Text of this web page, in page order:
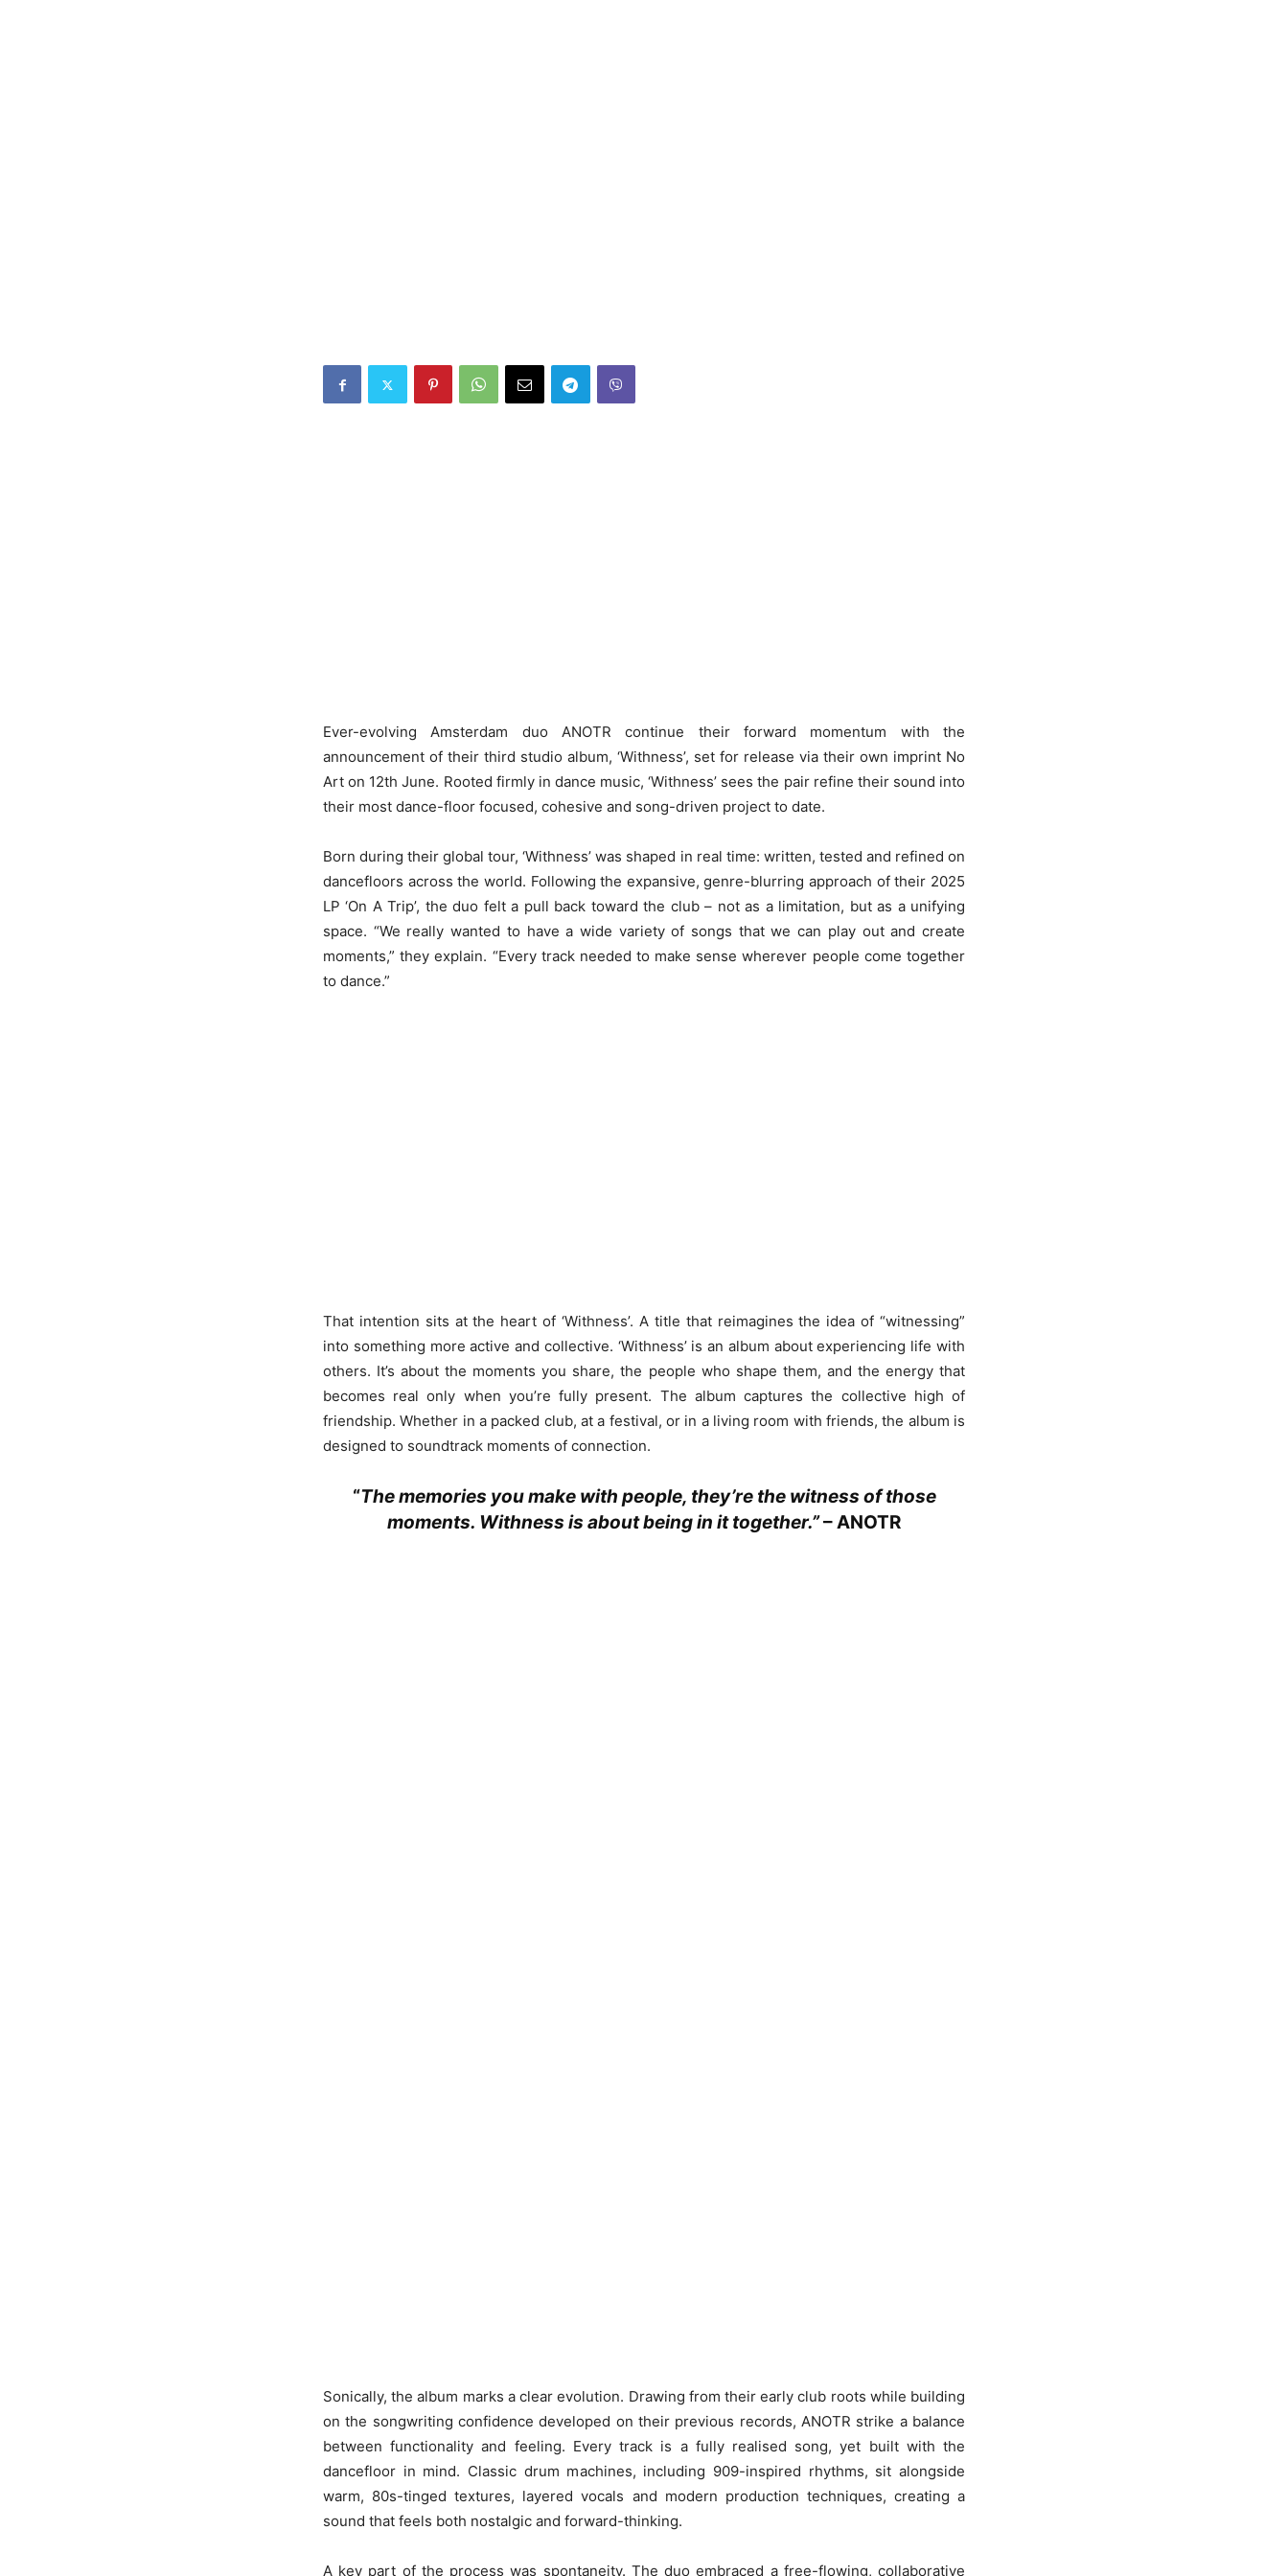
Ever-evolving Amsterdam duo ANOTR continue their forward momentum with the
announcement of their third studio album, ‘Withness’, set for release via their own imprint No
Art on 12th June. Rooted firmly in dance music, ‘Withness’ sees the pair refine their sound into
their most dance-floor focused, cohesive and song-driven project to date.
Born during their global tour, ‘Withness’ was shaped in real time: written, tested and refined on
dancefloors across the world. Following the expansive, genre-blurring approach of their 2025
LP ‘On A Trip’, the duo felt a pull back toward the club – not as a limitation, but as a unifying
space. “We really wanted to have a wide variety of songs that we can play out and create
moments,” they explain. “Every track needed to make sense wherever people come together
to dance.”
That intention sits at the heart of ‘Withness’. A title that reimagines the idea of “witnessing”
into something more active and collective. ‘Withness’ is an album about experiencing life with
others. It’s about the moments you share, the people who shape them, and the energy that
becomes real only when you’re fully present. The album captures the collective high of
friendship. Whether in a packed club, at a festival, or in a living room with friends, the album is
designed to soundtrack moments of connection.
“The memories you make with people, they’re the witness of those
moments. Withness is about being in it together.”–ANOTR
Sonically, the album marks a clear evolution. Drawing from their early club roots while building
on the songwriting confidence developed on their previous records, ANOTR strike a balance
between functionality and feeling. Every track is a fully realised song, yet built with the
dancefloor in mind. Classic drum machines, including 909-inspired rhythms, sit alongside
warm, 80s-tinged textures, layered vocals and modern production techniques, creating a
sound that feels both nostalgic and forward-thinking.
A key part of the process was spontaneity. The duo embraced a free-flowing, collaborative